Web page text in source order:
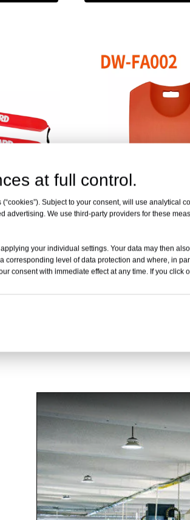
Inquire
at full control.
Subject to your consent, will use analytical
advertising. We use third-party providers for these
your individual settings. Your data may then
corresponding level of data protection and where, in
consent with immediate effect at any time. If you click